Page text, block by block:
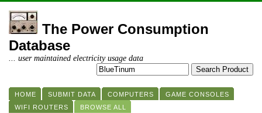
The Power Consumption
Database
... user maintained electricity usage data
HOME SUBMIT DATA COMPUTERS
GAME CONSOLES
WIFI ROUTERS
BROWSE ALL